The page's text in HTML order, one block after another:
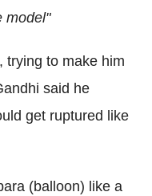
model"
trying to make him
said he
get ruptured like
(balloon) like a